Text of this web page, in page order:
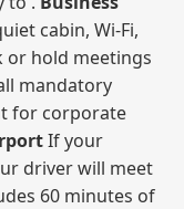
cabin, Wi‑Fi,
or hold meetings
mandatory
for corporate
If your
driver will meet
60 minutes of